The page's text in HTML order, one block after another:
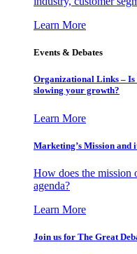
Learn More
Events & Debates
Organizational Links –
slowing your growth?
Learn More
Marketing’s Mission and
How does the mission
agenda?
Learn More
Join us for The Great